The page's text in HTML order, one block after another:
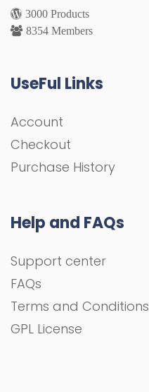
3000 Products
8354 Members
UseFul Links
Account
Checkout
Purchase History
Help and FAQs
Support center
FAQs
Terms and Conditions
GPL License